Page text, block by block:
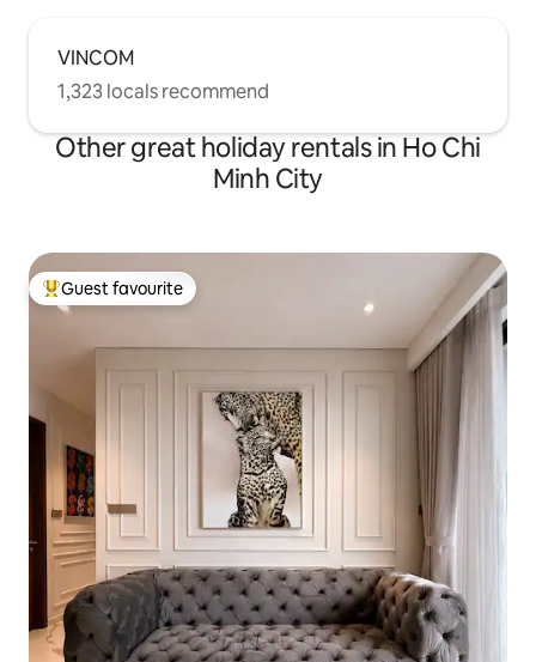
VINCOM
1,323 locals recommend
Other great holiday rentals in Ho Chi
Minh City
Top guest favourite
Guest favourite